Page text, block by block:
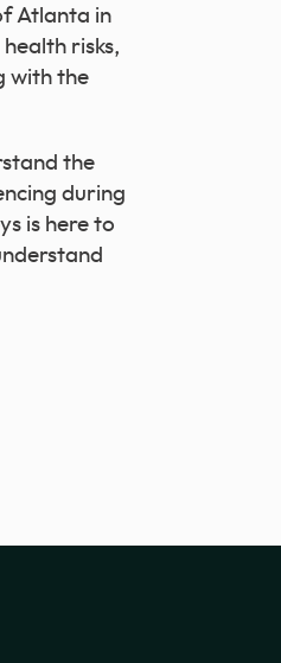
Atlanta in
risks,
with the
the
during
is here to